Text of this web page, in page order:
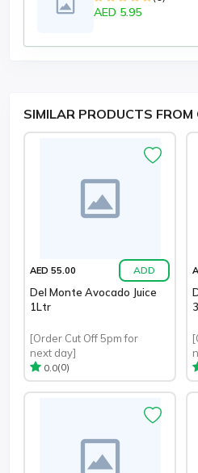
AED 5.95
SIMILAR PRODUCTS FROM
AED 55.00 ADD
Del Monte Avocado Juice
1Ltr
[Order Cut Off 5pm for
next day]
0.0(0)